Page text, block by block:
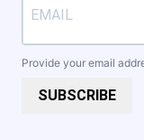
Provide your email
SUBSCRIBE